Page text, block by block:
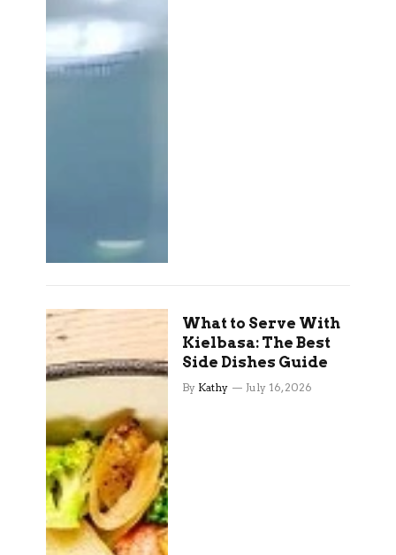
What to Serve With
Kielbasa: The Best
Side Dishes Guide
By Kathy July 16, 2026